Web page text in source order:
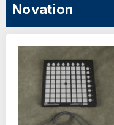
Novation